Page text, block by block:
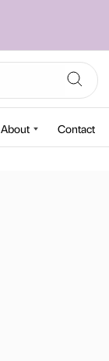
About Contact